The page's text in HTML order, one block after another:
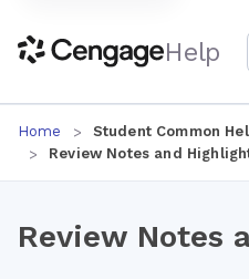
Help
Home
Student Common
Review Notes and
Review Notes